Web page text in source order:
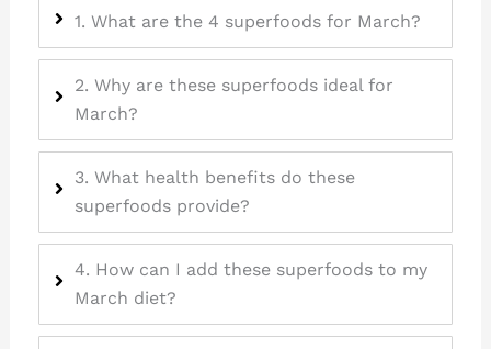
1. What are the 4 superfoods for March?
2. Why are these superfoods ideal for
March?
3. What health benefits do these
superfoods provide?
4. How can I add these superfoods to my
March diet?